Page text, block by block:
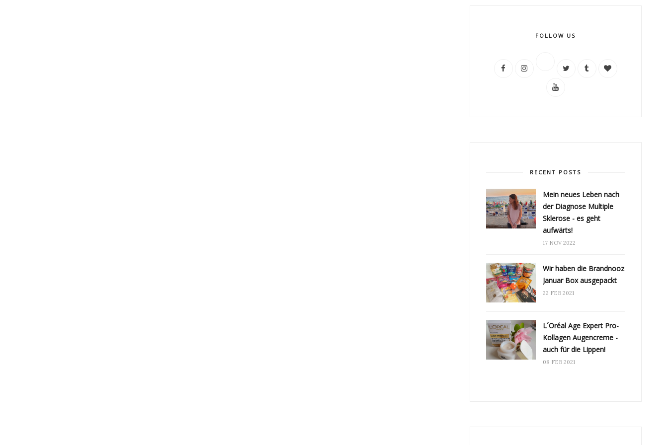
FOLLOW US
RECENT POSTS
Mein neues Leben nach
der Diagnose Multiple
Sklerose - es geht
aufwärts!
17 NOV 2022
Wir haben die Brandnooz
Januar Box ausgepackt
22 FEB 2021
L´Oréal Age Expert Pro-
Kollagen Augencreme -
auch für die Lippen!
08 FEB 2021